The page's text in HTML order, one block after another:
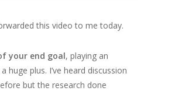
this video to me today.
your end goal, playing an
huge plus. I’ve heard discussion
but the research done